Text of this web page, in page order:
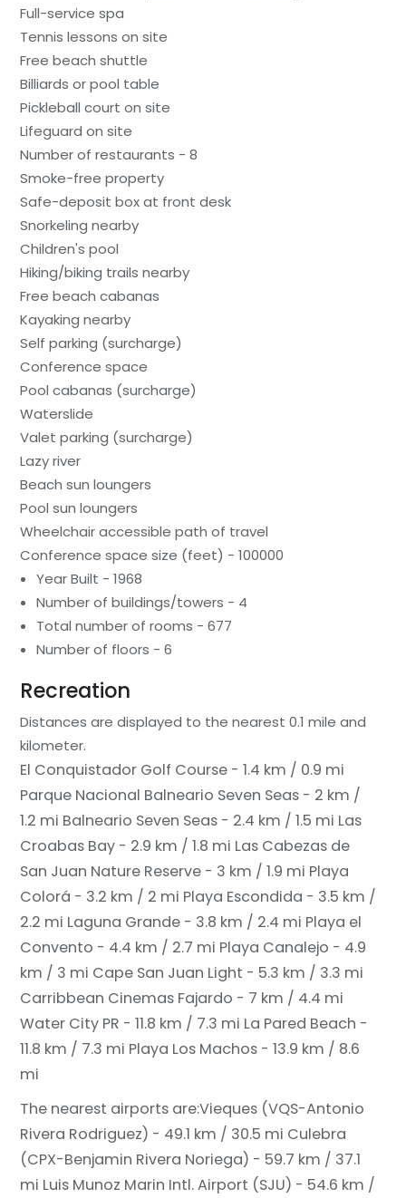
Full-service spa
Tennis lessons on site
Free beach shuttle
Billiards or pool table
Pickleball court on site
Lifeguard on site
Number of restaurants - 8
Smoke-free property
Safe-deposit box at front desk
Snorkeling nearby
Children's pool
Hiking/biking trails nearby
Free beach cabanas
Kayaking nearby
Self parking (surcharge)
Conference space
Pool cabanas (surcharge)
Waterslide
Valet parking (surcharge)
Lazy river
Beach sun loungers
Pool sun loungers
Wheelchair accessible path of travel
Conference space size (feet) - 100000
Year Built - 1968
Number of buildings/towers - 4
Total number of rooms - 677
Number of floors - 6
Recreation
Distances are displayed to the nearest 0.1 mile and
kilometer.
El Conquistador Golf Course - 1.4 km / 0.9 mi
Parque Nacional Balneario Seven Seas - 2 km /
1.2 mi Balneario Seven Seas - 2.4 km / 1.5 mi Las
Croabas Bay - 2.9 km / 1.8 mi Las Cabezas de
San Juan Nature Reserve - 3 km / 1.9 mi Playa
Colorá - 3.2 km / 2 mi Playa Escondida - 3.5 km /
2.2 mi Laguna Grande - 3.8 km / 2.4 mi Playa el
Convento - 4.4 km / 2.7 mi Playa Canalejo - 4.9
km / 3 mi Cape San Juan Light - 5.3 km / 3.3 mi
Carribbean Cinemas Fajardo - 7 km / 4.4 mi
Water City PR - 11.8 km / 7.3 mi La Pared Beach -
11.8 km / 7.3 mi Playa Los Machos - 13.9 km / 8.6
mi
The nearest airports are:Vieques (VQS-Antonio
Rivera Rodriguez) - 49.1 km / 30.5 mi Culebra
(CPX-Benjamin Rivera Noriega) - 59.7 km / 37.1
mi Luis Munoz Marin Intl. Airport (SJU) - 54.6 km /